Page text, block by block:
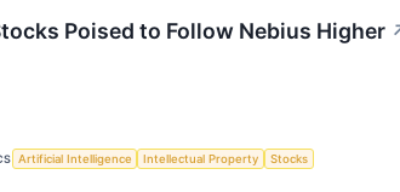
Poised to Follow Nebius Higher
Artificial Intelligence Intellectual Property Stocks